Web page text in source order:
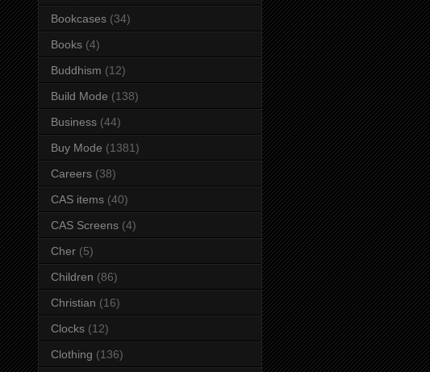
Bookcases (34)
Books (4)
Buddhism (12)
Build Mode (138)
Business (44)
Buy Mode (1381)
Careers (38)
CAS items (40)
CAS Screens (4)
Cher (5)
Children (86)
Christian (16)
Clocks (12)
Clothing (136)